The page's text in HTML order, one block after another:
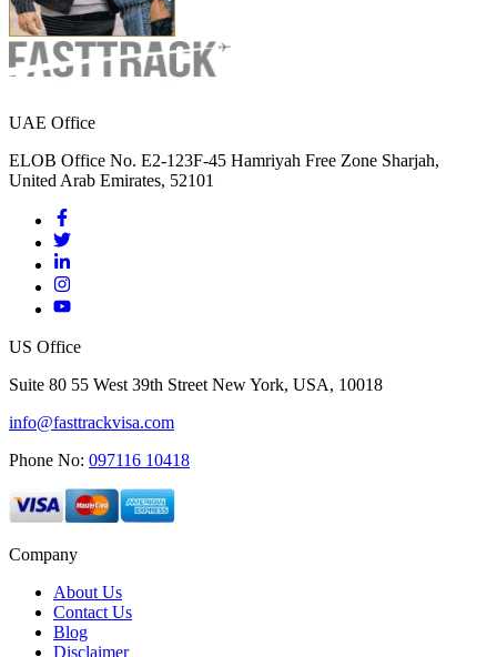
UAE Office
ELOB Office No. E2-123F-45 Hamriyah Free Zone Sharjah,
United Arab Emirates, 52101
US Office
Suite 80 55 West 39th Street New York, USA, 10018
info@fasttrackvisa.com
Phone No: 097116 10418
Company
About Us
Contact Us
Blog
Disclaimer